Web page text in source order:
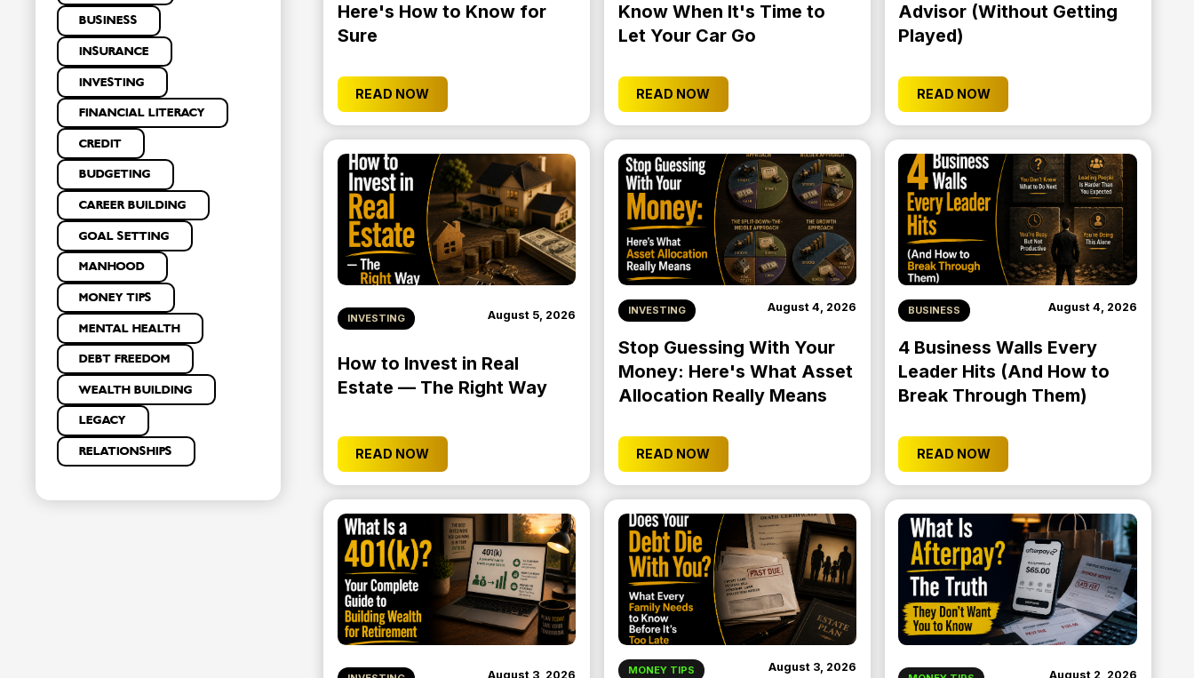
BUSINESS
INSURANCE
INVESTING
FINANCIAL LITERACY
CREDIT
BUDGETING
CAREER BUILDING
GOAL SETTING
MANHOOD
MONEY TIPS
MENTAL HEALTH
DEBT FREEDOM
WEALTH BUILDING
LEGACY
RELATIONSHIPS
Here's How to Know for
Sure
READ NOW
Know When It's Time to
Let Your Car Go
READ NOW
Advisor (Without Getting
Played)
READ NOW
INVESTING August 5, 2026
How to Invest in Real
Estate — The Right Way
READ NOW
INVESTING August 4, 2026
Stop Guessing With Your
Money: Here's What Asset
Allocation Really Means
READ NOW
BUSINESS August 4, 2026
4 Business Walls Every
Leader Hits (And How to
Break Through Them)
READ NOW
August 3, 2026 MONEY TIPS August 3, 2026
August 2, 2026